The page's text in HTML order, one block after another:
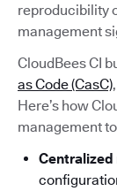
reproducibility
management
CloudBees CI
as Code (CasC)
Here’s how
management
Centralized